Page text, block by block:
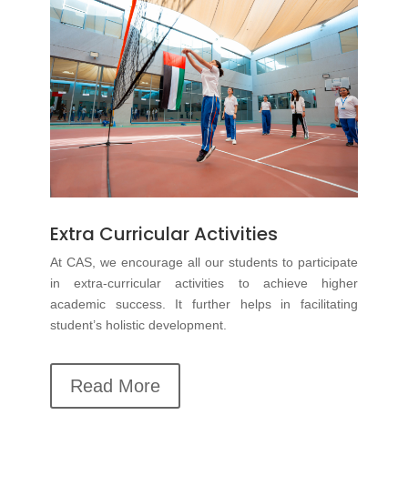
Extra Curricular Activities
At CAS, we encourage all our students to participate
inextra-curricular activities to achieve higher
academic success. It further helps in facilitating
student’s holistic development.
Read More